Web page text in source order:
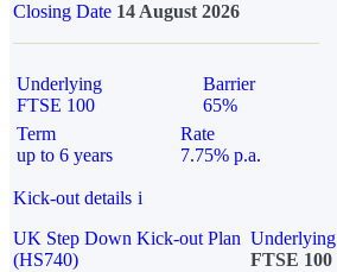
Closing Date 14 August 2026
Underlying
FTSE 100
Barrier
65%
Term
up to 6 years
Rate
7.75% p.a.
Kick-out details i
UK Step Down Kick-out Plan
(HS740)
Underlying
FTSE 100